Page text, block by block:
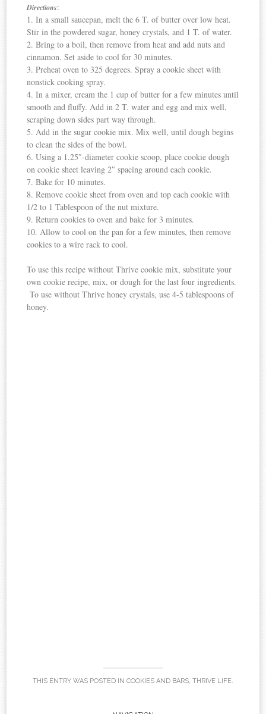
Directions:
1. In a small saucepan, melt the 6 T. of butter over low heat.
Stir in the powdered sugar, honey crystals, and 1 T. of water.
2. Bring to a boil, then remove from heat and add nuts and
cinnamon. Set aside to cool for 30 minutes.
3. Preheat oven to 325 degrees. Spray a cookie sheet with
nonstick cooking spray.
4. In a mixer, cream the 1 cup of butter for a few minutes until
smooth and fluffy. Add in 2 T. water and egg and mix well,
scraping down sides part way through.
5. Add in the sugar cookie mix. Mix well, until dough begins
to clean the sides of the bowl.
6. Using a 1.25″-diameter cookie scoop, place cookie dough
on cookie sheet leaving 2″ spacing around each cookie.
7. Bake for 10 minutes.
8. Remove cookie sheet from oven and top each cookie with
1/2 to 1 Tablespoon of the nut mixture.
9. Return cookies to oven and bake for 3 minutes.
10. Allow to cool on the pan for a few minutes, then remove
cookies to a wire rack to cool.
To use this recipe without Thrive cookie mix, substitute your
own cookie recipe, mix, or dough for the last four ingredients.
To use without Thrive honey crystals, use 4-5 tablespoons of
honey.
THIS ENTRY WAS POSTED IN COOKIES AND BARS, THRIVE LIFE.